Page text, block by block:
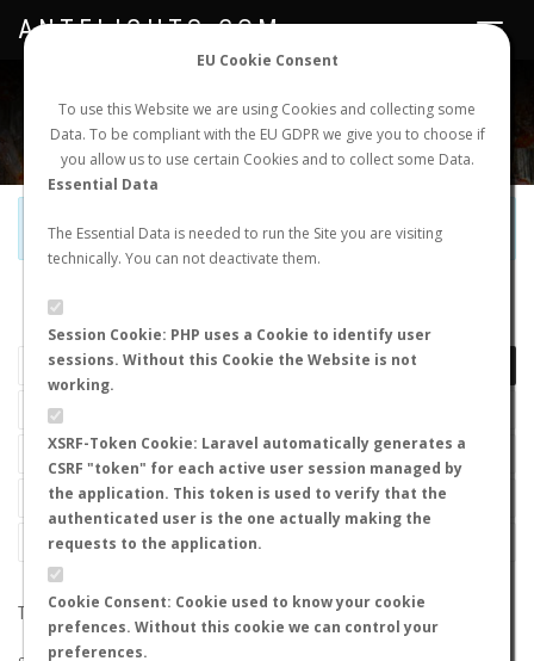
EU Cookie Consent
To use this Website we are using Cookies and collecting some
Data. To be compliant with the EU GDPR we give you to choose if
you allow us to use certain Cookies and to collect some Data.
Essential Data
The Essential Data is needed to run the Site you are visiting
technically. You can not deactivate them.
Session Cookie: PHP uses a Cookie to identify user
sessions. Without this Cookie the Website is not
working.
XSRF-Token Cookie: Laravel automatically generates a
CSRF "token" for each active user session managed by
the application. This token is used to verify that the
authenticated user is the one actually making the
requests to the application.
Cookie Consent: Cookie used to know your cookie
prefences. Without this cookie we can control your
preferences.
NEW NUPTIAL FLIGHT LOGIN REGISTER
Toggle
ANTFLIGHTS.COM
Official Telegram Channel is now open. Joinhere!
LAST NUPTIAL FLIGHTS
THE SEARCH DID NOT RETURN ANY RESULTS